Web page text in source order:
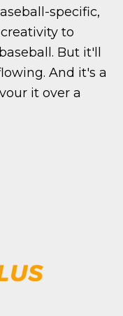
specific,
to
But it'll
And it's a
it over a